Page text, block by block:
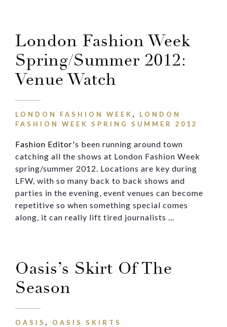
London Fashion Week
Spring/Summer 2012:
Venue Watch
LONDON FASHION WEEK , LONDON
FASHION WEEK SPRING SUMMER 2012
Fashion Editor's been running around town
catching all the shows at London Fashion Week
spring/summer 2012. Locations are key during
LFW, with so many back to back shows and
parties in the evening, event venues can become
repetitive so when something special comes
along, it can really lift tired journalists ...
Oasis’s Skirt Of The
Season
OASIS , OASIS SKIRTS